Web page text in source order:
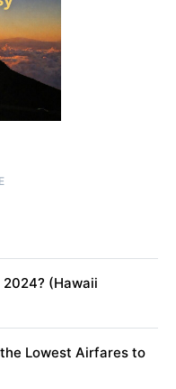
(Hawaii
Lowest Airfares to